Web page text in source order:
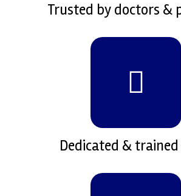
Trusted by doctors &
Dedicated &